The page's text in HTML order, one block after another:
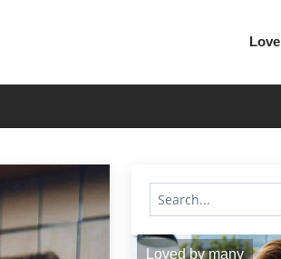
Love
Loved by many